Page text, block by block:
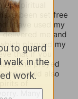
spiritual
been set free
I have used my
me and
plagued my
that if you
and prayed
would also
of
Many